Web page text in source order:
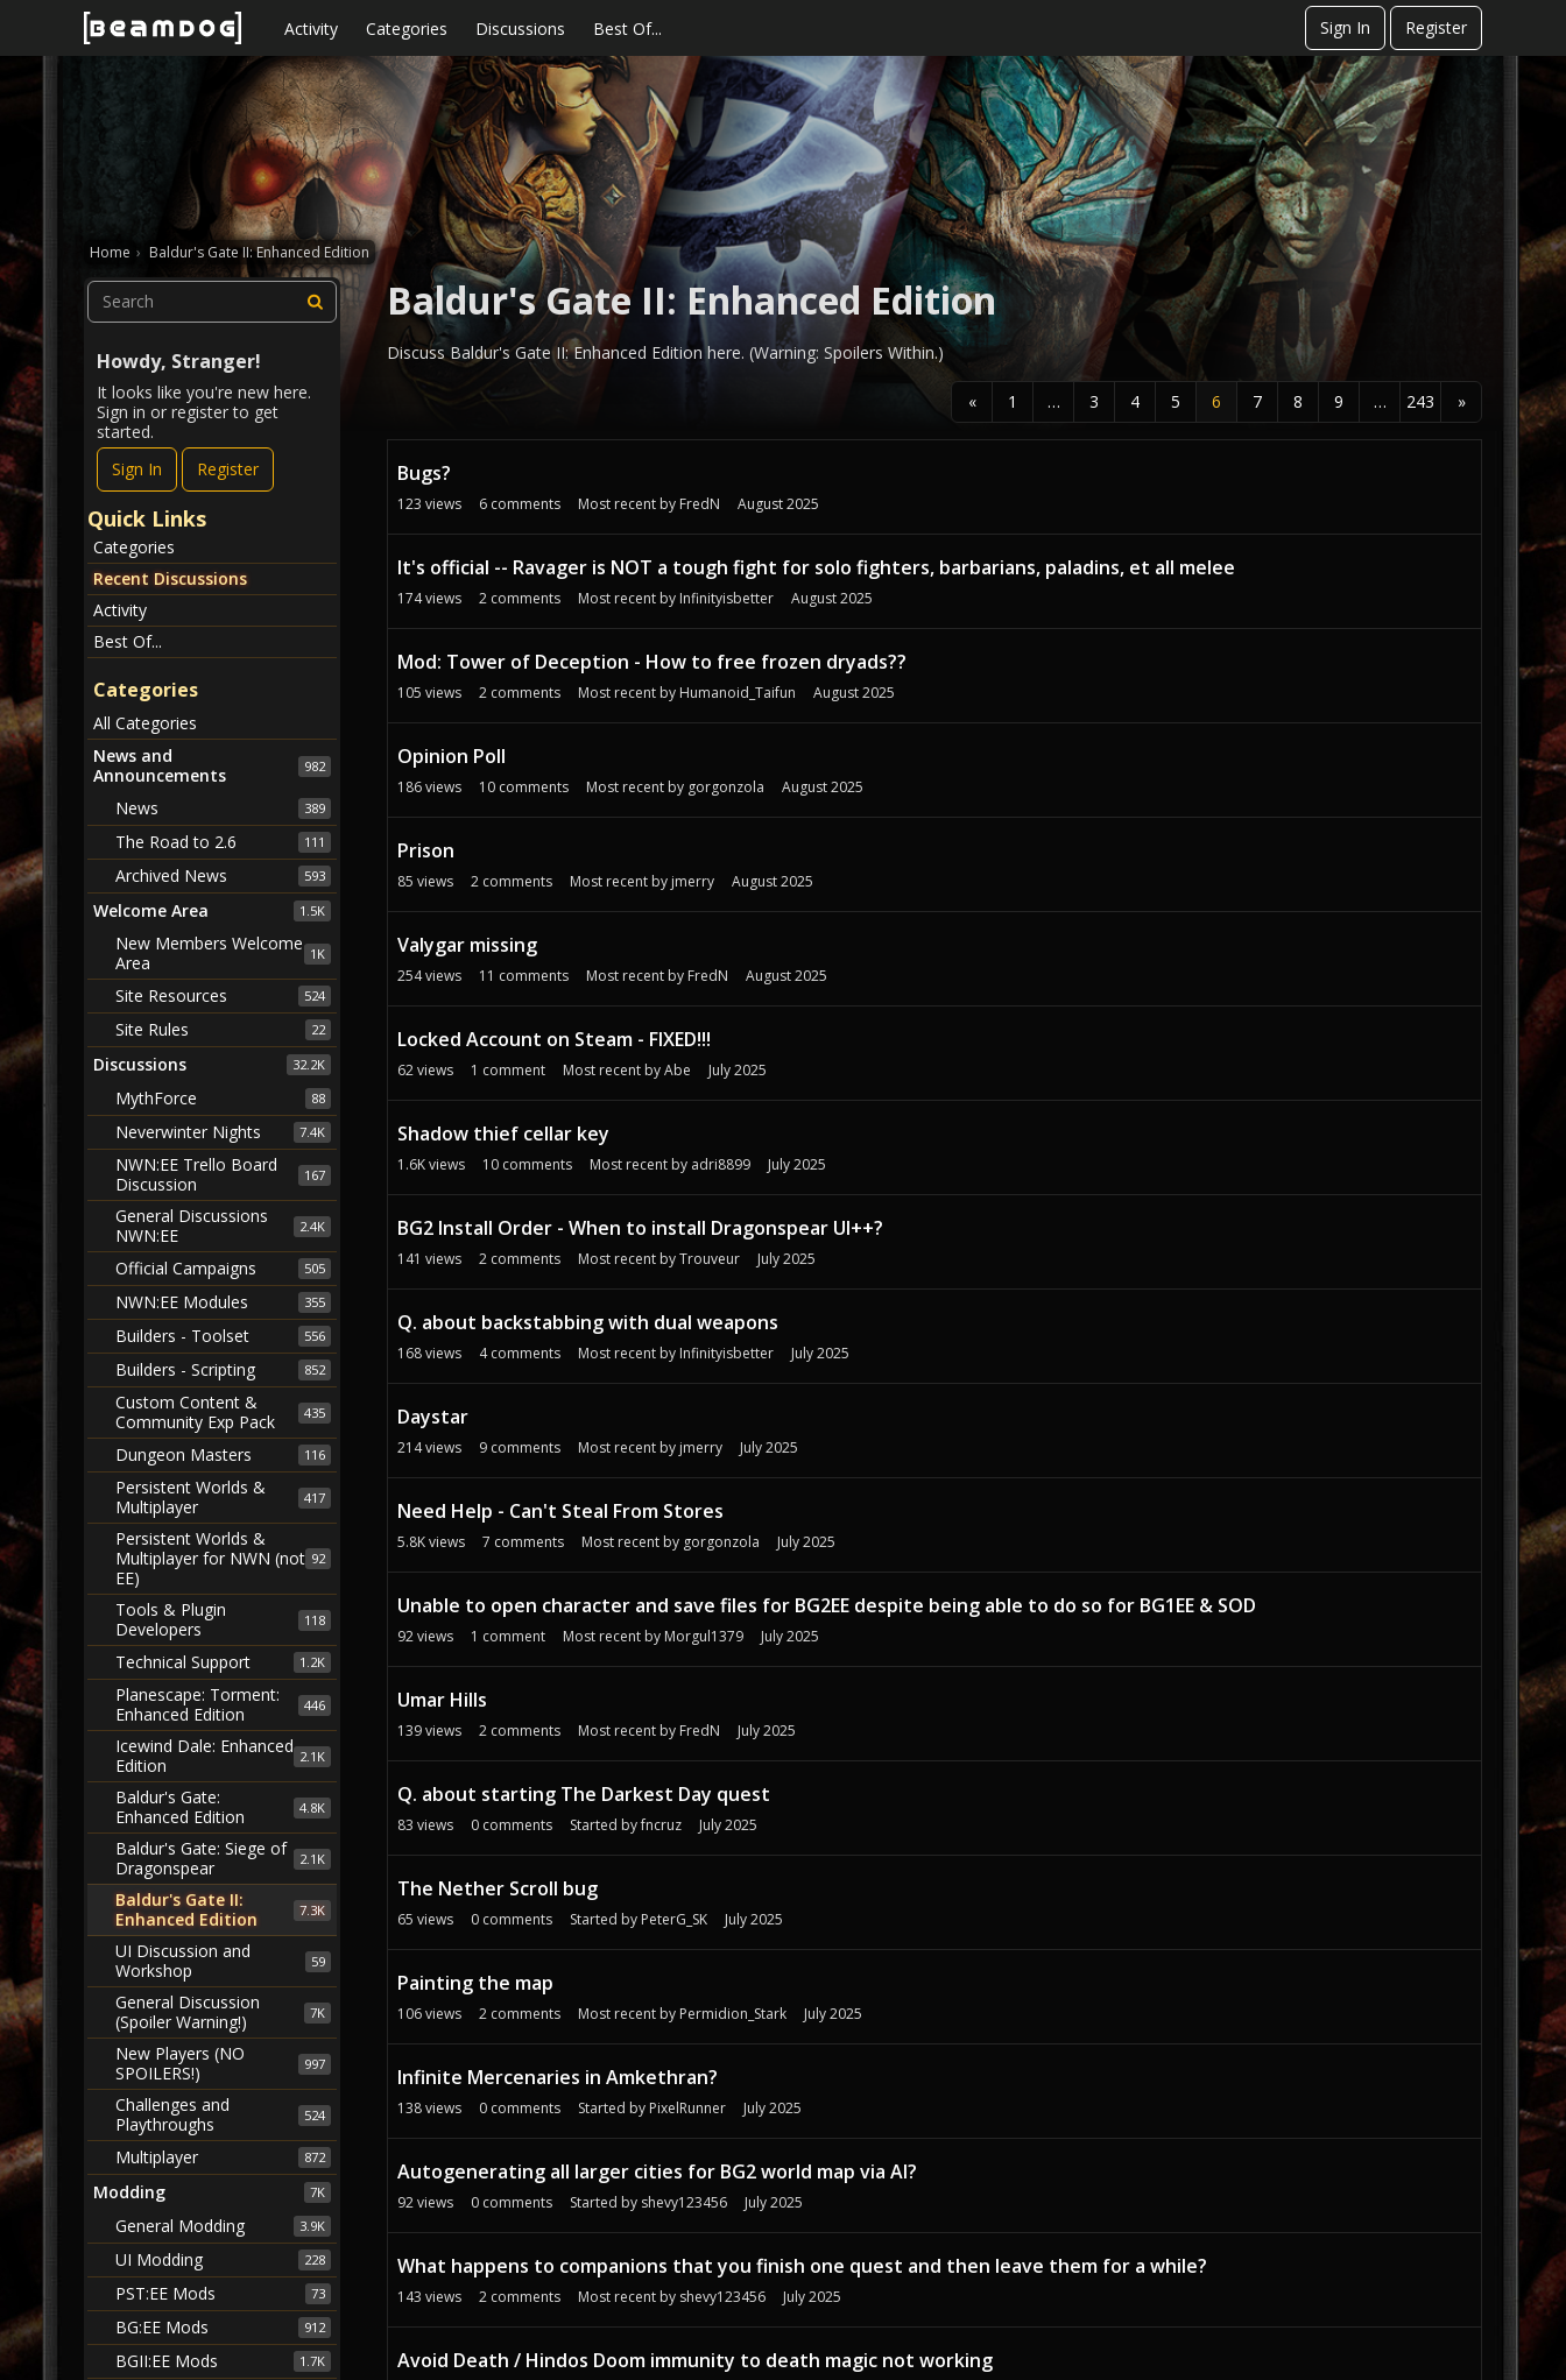
Skip to content Activity Categories Discussions Best Of... Sign In Register
Home › Baldur's Gate II: Enhanced Edition
Baldur's Gate II: Enhanced Edition
Discuss Baldur's Gate II: Enhanced Edition here. (Warning: Spoilers Within.)
« 1 … 3 4 5 6 7 8 9 … 243 »
c
i
o
i
Bugs?
123 views 6 comments Most recent by FredN August 2025
It's official -- Ravager is NOT a tough fight for solo fighters, barbarians, paladins, et all melee
174views 2 comments Most recent by Infinityisbetter August 2025
Mod: Tower of Deception - How to free frozen dryads??
105 views 2 comments Most recent by Humanoid_Taifun August 2025
Opinion Poll
186views 10 comments Most recent by gorgonzola August 2025
Prison
85 views 2 comments Most recent by jmerry August 2025
Valygar missing
254views 11 comments Most recent by FredN August 2025
Locked Account on Steam - FIXED!!!
62views 1 comment Most recent byAbe July 2025
Shadow thief cellar key
1.6Kviews 10 comments Most recent by adri8899 July 2025
BG2 Install Order - When to install Dragonspear UI++?
141 views 2 comments Most recent byTrouveur July 2025
Q. about backstabbing with dual weapons
168views 4comments Most recent by Infinityisbetter July 2025
Daystar
214views 9 comments Most recent by jmerry July 2025
Need Help - Can't Steal From Stores
5.8Kviews 7 comments Most recent by gorgonzola July 2025
Unable to open character and save files for BG2EE despite being able to do so for BG1EE & SOD
92views 1 comment Most recent by Morgul1379 July 2025
Umar Hills
139views 2 comments Most recent by FredN July 2025
Q. about starting The Darkest Day quest
83 views 0 comments Started byfncruz July 2025
The Nether Scroll bug
65 views 0 comments Started by PeterG_SK July 2025
Painting the map
106views 2 comments Most recent by Permidion_Stark July 2025
Infinite Mercenaries in Amkethran?
138views 0 comments Started by PixelRunner July 2025
Autogenerating all larger cities for BG2 world map via AI?
92views 0 comments Started by shevy123456 July 2025
What happens to companions that you finish one quest and then leave them for a while?
143 views 2 comments Most recent by shevy123456 July 2025
Avoid Death / Hindos Doom immunity to death magic not working
Howdy, Stranger!
It looks like you're new here.
Sign in or register to get
started.
Sign In
Register
Quick Links
Categories
Recent Discussions
Activity
Best Of...
Categories
All Categories
982
News and
Announcements
389
News
111
The Road to 2.6
593
Archived News
1.5K
Welcome Area
1K
New Members Welcome
Area
524
Site Resources
22
Site Rules
32.2K
Discussions
88
MythForce
7.4K
Neverwinter Nights
167
NWN:EE Trello Board
Discussion
2.4K
General Discussions
NWN:EE
505
Official Campaigns
355
NWN:EE Modules
556
Builders - Toolset
852
Builders - Scripting
435
Custom Content &
Community Exp Pack
116
Dungeon Masters
417
Persistent Worlds &
Multiplayer
92
Persistent Worlds &
Multiplayer for NWN (not
EE)
118
Tools & Plugin
Developers
1.2K
Technical Support
446
Planescape: Torment:
Enhanced Edition
2.1K
Icewind Dale: Enhanced
Edition
4.8K
Baldur's Gate:
Enhanced Edition
2.1K
Baldur's Gate: Siege of
Dragonspear
7.3K
Baldur's Gate II:
Enhanced Edition
59
UI Discussion and
Workshop
7K
General Discussion
(Spoiler Warning!)
997
New Players (NO
SPOILERS!)
524
Challenges and
Playthroughs
872
Multiplayer
7K
Modding
3.9K
General Modding
228
UI Modding
73
PST:EE Mods
912
BG:EE Mods
1.7K
BGII:EE Mods